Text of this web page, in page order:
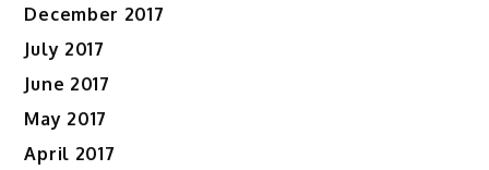
December 2017
July 2017
June 2017
May 2017
April 2017